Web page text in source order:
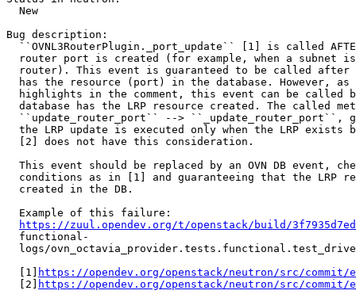
  New
Bug description:
``OVNL3RouterPlugin._port_update`` [1] is called
router port is created (for example, when a subnet
router). This event is guaranteed to be called after
has the resource (port) in the database. However, as
highlights in the comment, this event can be called
database has the LRP resource created. The called
``update_router_port`` --> ``_update_router_port``,
the LRP update is executed only when the LRP exists
  [2] does not have this consideration.
This event should be replaced by an OVN DB event,
conditions as in [1] and guaranteeing that the LRP
  created in the DB.
  Example of this failure:
https://zuul.opendev.org/t/openstack/build/
  functional-
logs/
  [1]
https://opendev.org/openstack/neutron/src/commit/
  [2]
https://opendev.org/openstack/neutron/src/commit/